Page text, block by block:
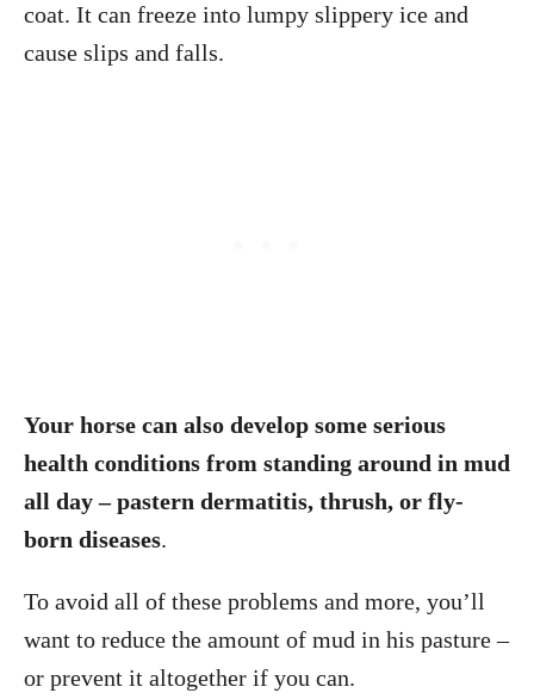
coat. It can freeze into lumpy slippery ice and
cause slips and falls.
Your horse can also develop some serious
health conditions from standing around in mud
all day – pastern dermatitis, thrush, or fly-
born diseases.
To avoid all of these problems and more, you’ll
want to reduce the amount of mud in his pasture –
or prevent it altogether if you can.